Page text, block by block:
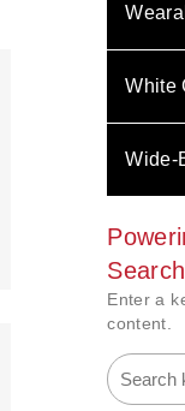
White
Wide-
Search
Enter a
content.